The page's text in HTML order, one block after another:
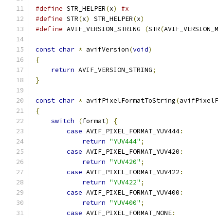
#define STR_HELPER(x)
#x
#define STR(x) STR_HELPER(x)
#define AVIF_VERSION_STRING (STR(
const char * avifVersion(void)
{
return AVIF_VERSION_STRING;
}
const char * avifPixelFormatToString(
{
switch
(format)
{
case AVIF_PIXEL_FORMAT_YUV444:
return "YUV444" ;
case AVIF_PIXEL_FORMAT_YUV420 :
return "YUV420" ;
case AVIF_PIXEL_FORMAT_YUV422 :
return "YUV422" ;
case AVIF_PIXEL_FORMAT_YUV400 :
return "YUV400" ;
case AVIF_PIXEL_FORMAT_NONE: